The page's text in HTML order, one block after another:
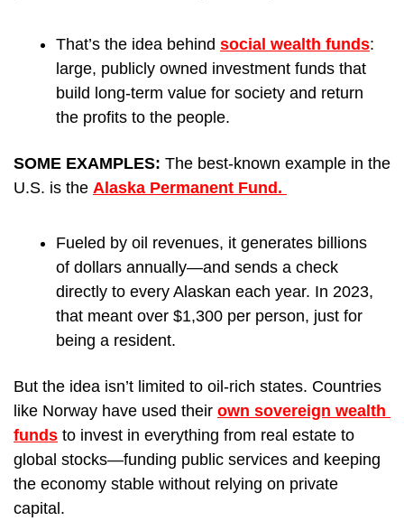
That’s the idea behind social wealth funds:
large, publicly owned investment funds that
build long-term value for society and return
the profits to the people.
SOME EXAMPLES: The best-known example in the
U.S. is the Alaska Permanent Fund.
Fueled by oil revenues, it generates billions
of dollars annually—and sends a check
directly to every Alaskan each year. In 2023,
that meant over $1,300 per person, just for
being a resident.
But the idea isn’t limited to oil-rich states. Countries
like Norway have used their own sovereign wealth
funds to invest in everything from real estate to
global stocks—funding public services and keeping
the economy stable without relying on private
capital.